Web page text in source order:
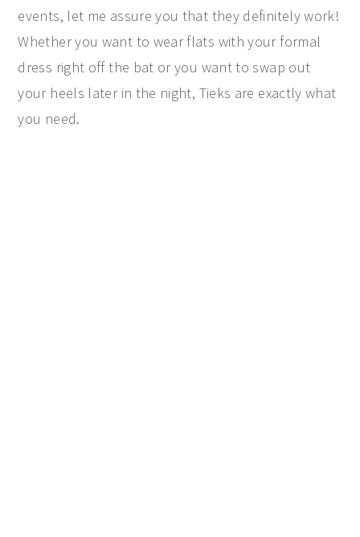
events, let me assure you that they definitely work!
Whether you want to wear flats with your formal
dress right off the bat or you want to swap out
your heels later in the night, Tieks are exactly what
you need.